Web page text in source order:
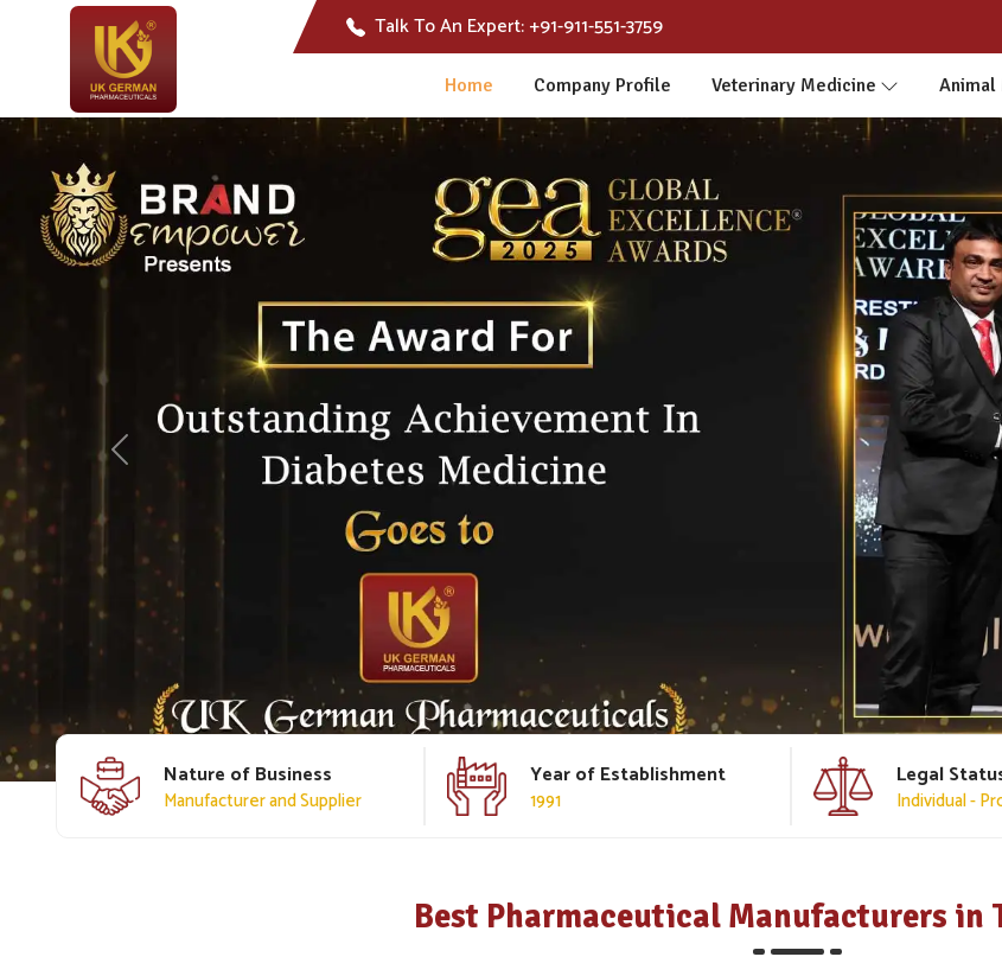
Talk To An Expert:+91-911-551-3759
Home Company Profile Veterinary Medicine Animal
Previous
Nature of Business
Manufacturer and Supplier
Year of Establishment
1991
Legal
Individual -
Best Pharmaceutical Manufacturers in